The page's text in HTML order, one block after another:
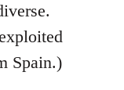
Spain.)